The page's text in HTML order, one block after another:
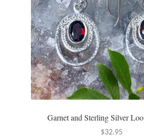
Unakite
Hoops
Necklaces
Pendants
Garnet and Sterling Silver
$32.95